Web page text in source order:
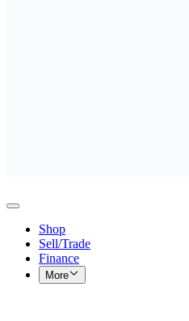
Shop
Sell/Trade
Finance
More